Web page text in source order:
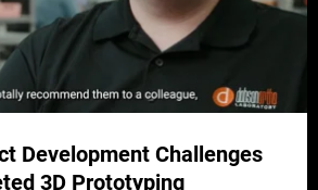
Development Challenges
3D Prototyping